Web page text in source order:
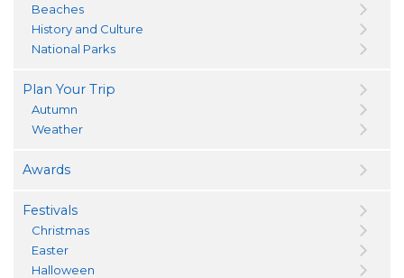
Beaches
History and Culture
National Parks
Plan Your Trip
Autumn
Weather
Awards
Festivals
Christmas
Easter
Halloween